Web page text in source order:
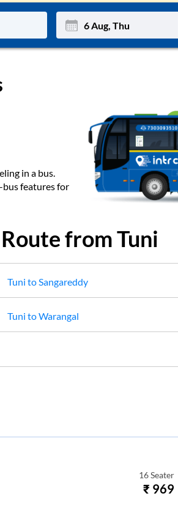
August
4 5 6
10 11 12 13
18 19 20
25 26 27
in a bus.
features for
fromTuni
Tuni toSangareddy
Tuni toWarangal
16 Seater
₹ 969